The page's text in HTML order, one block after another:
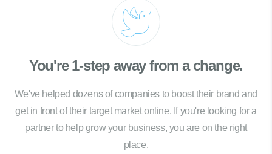
You're 1-step away from a change.
We've helped dozens of companies to boost their brand and
get in front of their target market online. If you're looking for a
partner to help grow your business, you are on the right
place.